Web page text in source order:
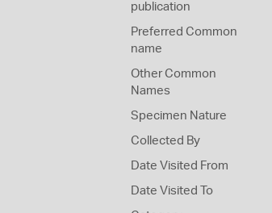
publication
Preferred Common
name
Other Common
Names
Specimen Nature
Collected By
Date Visited From
Date Visited To